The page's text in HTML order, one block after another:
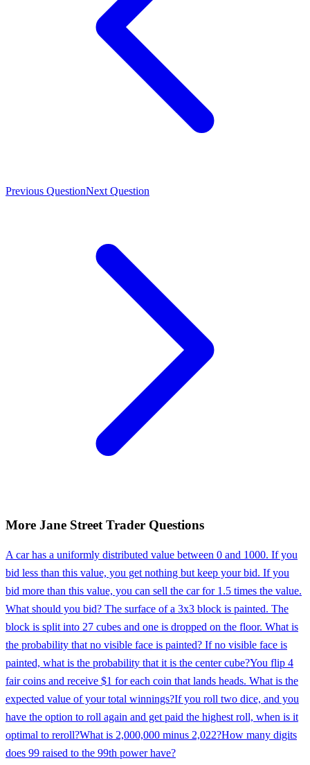
Previous QuestionNext Question
More Jane Street Trader Questions
A car has a uniformly distributed value between 0 and 1000. If you
bid less than this value, you get nothing but keep your bid. If you
bid more than this value, you can sell the car for 1.5 times the value.
What should you bid? The surface of a 3x3 block is painted. The
block is split into 27 cubes and one is dropped on the floor. What is
the probability that no visible face is painted? If no visible face is
painted, what is the probability that it is the center cube?You flip 4
fair coins and receive $1 for each coin that lands heads. What is the
expected value of your total winnings?If you roll two dice, and you
have the option to roll again and get paid the highest roll, when is it
optimal to reroll?What is 2,000,000 minus 2,022?How many digits
does 99 raised to the 99th power have?